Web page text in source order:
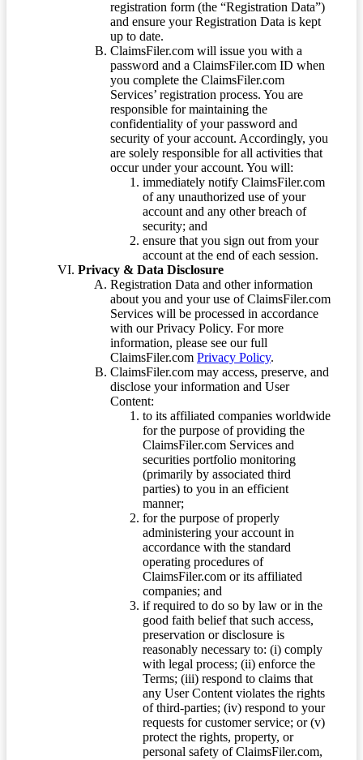
registration form (the “Registration Data”)
and ensure your Registration Data is kept
up to date.
ClaimsFiler.com will issue you with a
password and a ClaimsFiler.com ID when
you complete the ClaimsFiler.com
Services’ registration process. You are
responsible for maintaining the
confidentiality of your password and
security of your account. Accordingly, you
are solely responsible for all activities that
occur under your account. You will:
immediately notify ClaimsFiler.com
of any unauthorized use of your
account and any other breach of
security; and
ensure that you sign out from your
account at the end of each session.
Privacy & Data Disclosure
Registration Data and other information
about you and your use of ClaimsFiler.com
Services will be processed in accordance
with our Privacy Policy. For more
information, please see our full
ClaimsFiler.com Privacy Policy.
ClaimsFiler.com may access, preserve, and
disclose your information and User
Content:
to its affiliated companies worldwide
for the purpose of providing the
ClaimsFiler.com Services and
securities portfolio monitoring
(primarily by associated third
parties) to you in an efficient
manner;
for the purpose of properly
administering your account in
accordance with the standard
operating procedures of
ClaimsFiler.com or its affiliated
companies; and
if required to do so by law or in the
good faith belief that such access,
preservation or disclosure is
reasonably necessary to: (i) comply
with legal process; (ii) enforce the
Terms; (iii) respond to claims that
any User Content violates the rights
of third-parties; (iv) respond to your
requests for customer service; or (v)
protect the rights, property, or
personal safety of ClaimsFiler.com,